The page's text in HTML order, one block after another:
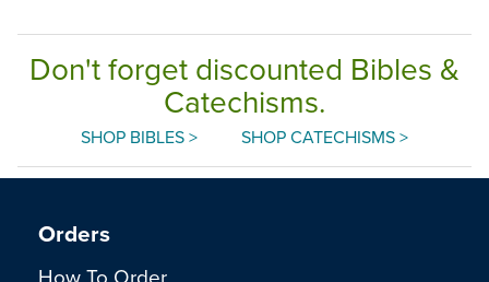
Don't forget discounted Bibles &
Catechisms.
SHOP BIBLES > SHOP CATECHISMS >
Orders
How To Order